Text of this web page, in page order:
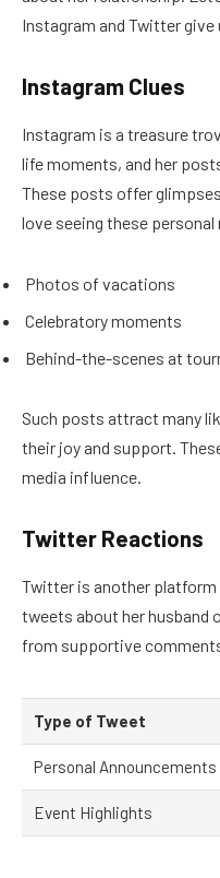
Instagram and Twitter give
Instagram Clues
Instagram is a treasure
life moments, and her
These posts offer
love seeing these
Photos of vacations
Celebratory moments
Behind-the-scenes at
Such posts attract many
their joy and support.
media influence.
Twitter Reactions
Twitter is another platform
tweets about her husband
from supportive
Type of Tweet
Personal Announcements
Event Highlights